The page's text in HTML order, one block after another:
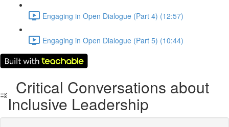
Engaging in Open Dialogue (Part 4) (12:57)
Engaging in Open Dialogue (Part 5) (10:44)
Critical Conversations about
Inclusive Leadership